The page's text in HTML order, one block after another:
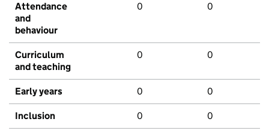
Attendance
and
behaviour
0 0
Curriculum
and teaching
0 0
Early years 0 0
Inclusion 0 0